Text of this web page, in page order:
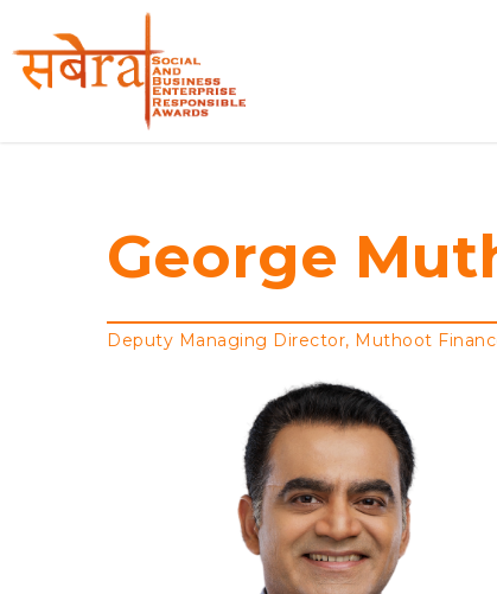
to
main
George
Deputy Managing Director, Muthoot